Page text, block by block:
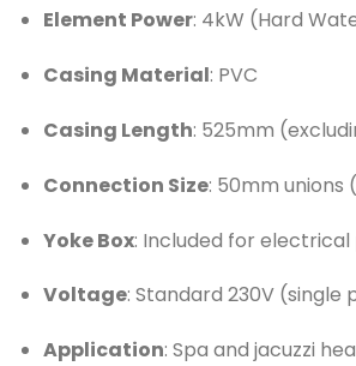
Element Power: 4kW (Hard
Casing Material: PVC
Casing Length: 525mm
Connection Size: 50mm unions
Yoke Box: Included for
Voltage: Standard 230V (single
Application: Spa and jacuzzi